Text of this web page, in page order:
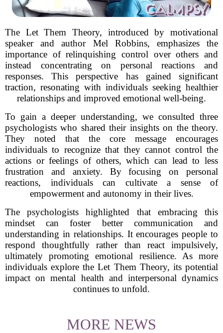
The Let Them Theory, introduced by motivational
speaker and author Mel Robbins, emphasizes the
importance of relinquishing control over others and
instead concentrating on personal reactions and
responses. This perspective has gained significant
traction, resonating with individuals seeking healthier
relationships and improved emotional well-being.
To gain a deeper understanding, we consulted three
psychologists who shared their insights on the theory.
They noted that the core message encourages
individuals to recognize that they cannot control the
actions or feelings of others, which can lead to less
frustration and anxiety. By focusing on personal
reactions, individuals can cultivate a sense of
empowerment and autonomy in their lives.
The psychologists highlighted that embracing this
mindset can foster better communication and
understanding in relationships. It encourages people to
respond thoughtfully rather than react impulsively,
ultimately promoting emotional resilience. As more
individuals explore the Let Them Theory, its potential
impact on mental health and interpersonal dynamics
continues to unfold.
MORE NEWS